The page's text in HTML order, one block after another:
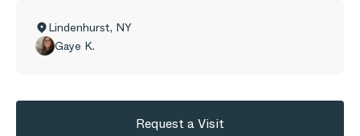
Lindenhurst, NY
Gaye K.
Request a Visit